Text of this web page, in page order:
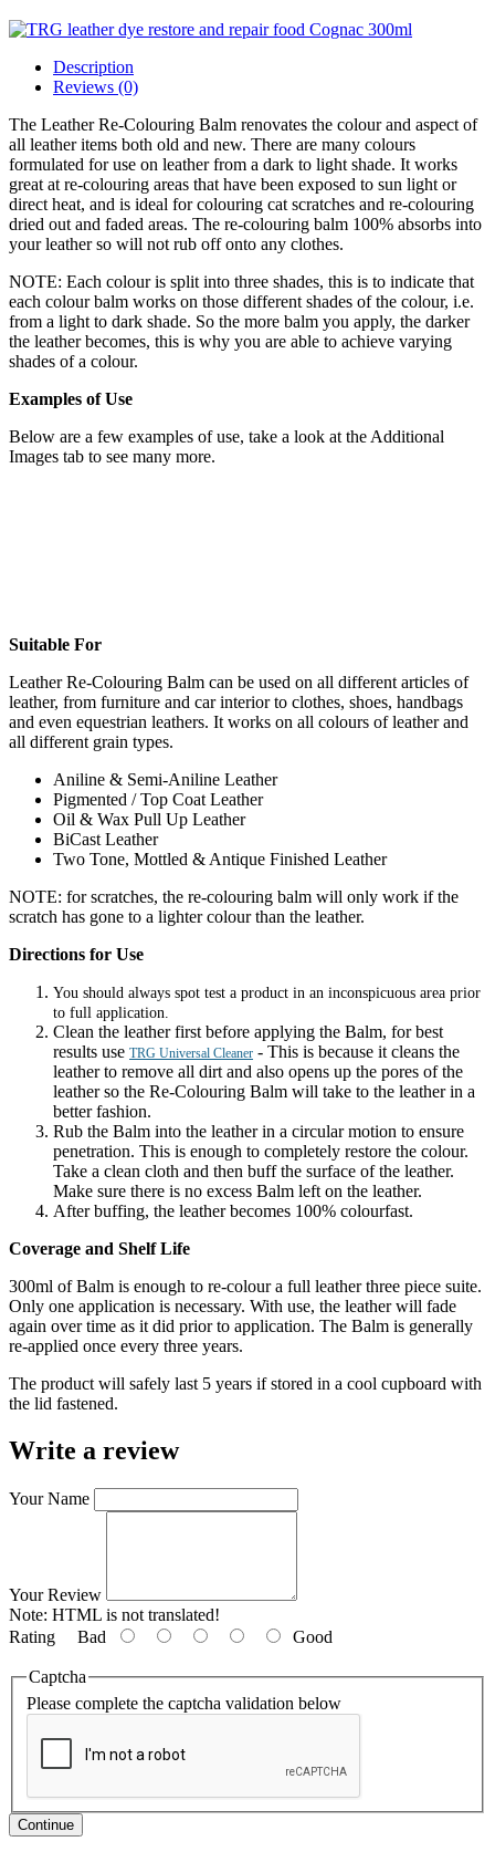
Description
Reviews (0)
The Leather Re-Colouring Balm renovates the colour and aspect of
all leather items both old and new. There are many colours
formulated for use on leather from a dark to light shade. It works
great at re-colouring areas that have been exposed to sun light or
direct heat, and is ideal for colouring cat scratches and re-colouring
dried out and faded areas. The re-colouring balm 100% absorbs into
your leather so will not rub off onto any clothes.
NOTE: Each colour is split into three shades, this is to indicate that
each colour balm works on those different shades of the colour, i.e.
from a light to dark shade. So the more balm you apply, the darker
the leather becomes, this is why you are able to achieve varying
shades of a colour.
Examples of Use
Below are a few examples of use, take a look at the Additional
Images tab to see many more.
Suitable For
Leather Re-Colouring Balm can be used on all different articles of
leather, from furniture and car interior to clothes, shoes, handbags
and even equestrian leathers. It works on all colours of leather and
all different grain types.
Aniline & Semi-Aniline Leather
Pigmented / Top Coat Leather
Oil & Wax Pull Up Leather
BiCast Leather
Two Tone, Mottled & Antique Finished Leather
NOTE: for scratches, the re-colouring balm will only work if the
scratch has gone to a lighter colour than the leather.
Directions for Use
You should always spot test a product in an inconspicuous area prior
to full application.
Clean the leather first before applying the Balm, for best
results use TRG Universal Cleaner - This is because it cleans the
leather to remove all dirt and also opens up the pores of the
leather so the Re-Colouring Balm will take to the leather in a
better fashion.
Rub the Balm into the leather in a circular motion to ensure
penetration. This is enough to completely restore the colour.
Take a clean cloth and then buff the surface of the leather.
Make sure there is no excess Balm left on the leather.
After buffing, the leather becomes 100% colourfast.
Coverage and Shelf Life
300ml of Balm is enough to re-colour a full leather three piece suite.
Only one application is necessary. With use, the leather will fade
again over time as it did prior to application. The Balm is generally
re-applied once every three years.
The product will safely last 5 years if stored in a cool cupboard with
the lid fastened.
Write a review
Your Name
Your Review
Note: HTML is not translated!
Rating Bad Good
Captcha
Please complete the captcha validation below
Continue